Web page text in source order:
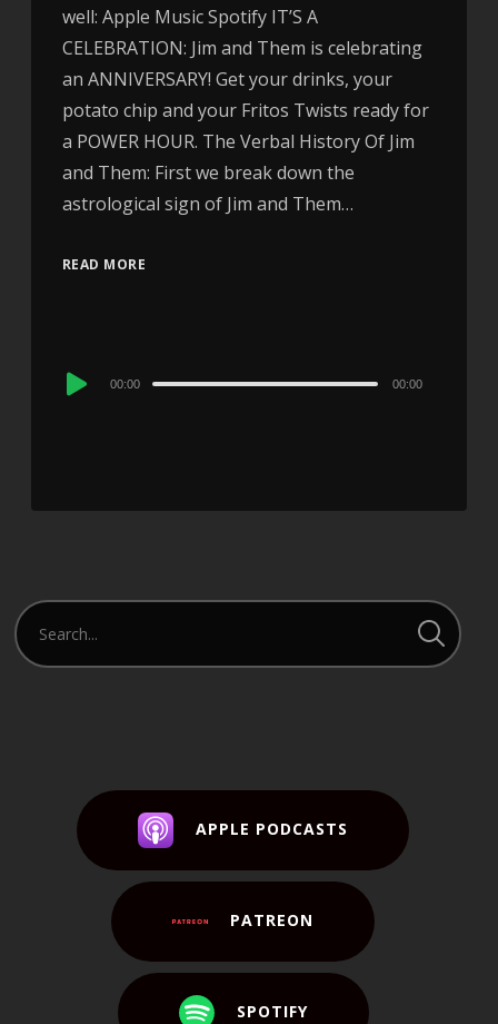
well: Apple Music Spotify IT’S A
CELEBRATION: Jim and Them is celebrating
an ANNIVERSARY! Get your drinks, your
potato chip and your Fritos Twists ready for
a POWER HOUR. The Verbal History Of Jim
and Them: First we break down the
astrological sign of Jim and Them…
READ MORE
Audio
00:00 00:00
APPLE PODCASTS
PATREON
SPOTIFY